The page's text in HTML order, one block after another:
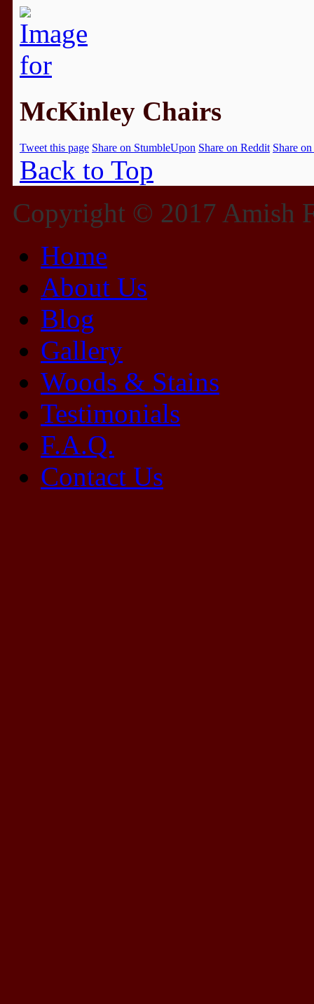
McKinley Chairs
Tweet this page Share on StumbleUpon Share on Reddit Share
Back to Top
Copyright © 2017 Amish
Home
About Us
Blog
Gallery
Woods & Stains
Testimonials
F.A.Q.
Contact Us